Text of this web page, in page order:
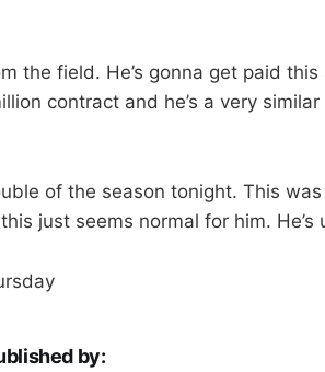
the field. He’s gonna get paid this
contract and he’s a very
of the season tonight. This
just seems normal for him. He’s
by: